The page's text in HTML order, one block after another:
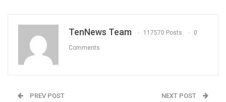
TenNews Team 117570 Posts 0
Comments
PREV POST NEXT POST